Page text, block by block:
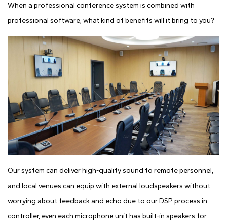
When a professional conference system is combined with
professional software, what kind of benefits will it bring to you?
Our system can deliver high-quality sound to remote personnel,
and local venues can equip with external loudspeakers without
worrying about feedback and echo due to our DSP process in
controller, even each microphone unit has built-in speakers for